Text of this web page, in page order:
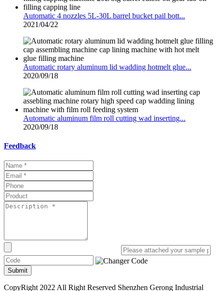
Automatic 4 nozzles 5L-30L barrel bucket pail bott...
2021/04/22
Automatic rotary aluminum lid wadding hotmelt glue...
2020/09/18
Automatic aluminum film roll cutting wad inserting...
2020/09/18
Feedback
Submit
CopyRight 2022 All Right Reserved Shenzhen Gerong Industrial